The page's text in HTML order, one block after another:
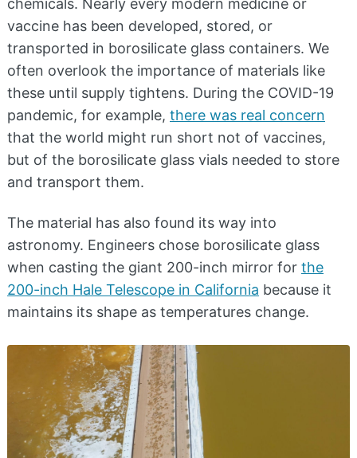
chemicals. Nearly every modern medicine or
vaccine has been developed, stored, or
transported in borosilicate glass containers. We
often overlook the importance of materials like
these until supply tightens. During the COVID-19
pandemic, for example, there was real concern
that the world might run short not of vaccines,
but of the borosilicate glass vials needed to store
and transport them.
The material has also found its way into
astronomy. Engineers chose borosilicate glass
when casting the giant 200-inch mirror for the
200-inch Hale Telescope in California because it
maintains its shape as temperatures change.